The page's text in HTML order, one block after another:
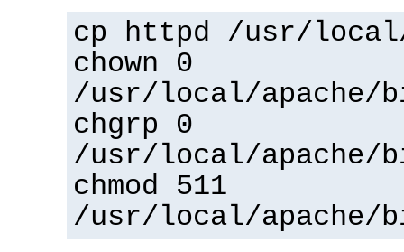
cp httpd /usr/
chown 0
/usr/local/apache/
chgrp 0
/usr/local/apache/
chmod 511
/usr/local/apache/